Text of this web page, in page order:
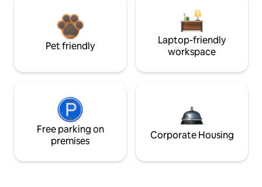
Pet friendly
Laptop-friendly
workspace
Free parking on
premises
Corporate Housing